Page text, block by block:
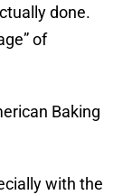
done.
of
Baking
with the